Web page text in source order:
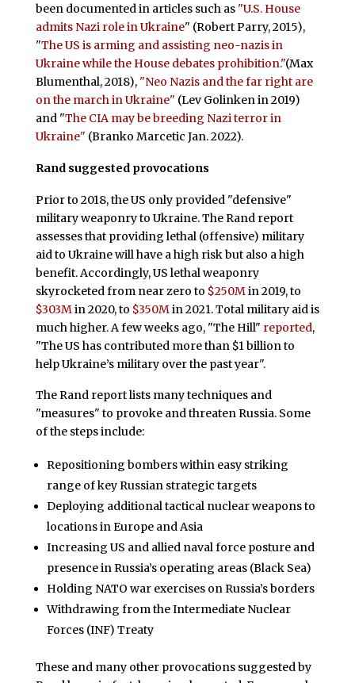
been documented in articles such as "U.S. House
admits Nazi role in Ukraine" (Robert Parry, 2015),
"The US is arming and assisting neo-nazis in
Ukraine while the House debates prohibition."(Max
Blumenthal, 2018), "Neo Nazis and the far right are
on the march in Ukraine" (Lev Golinken in 2019)
and "The CIA may be breeding Nazi terror in
Ukraine" (Branko Marcetic Jan. 2022).
Rand suggested provocations
Prior to 2018, the US only provided "defensive"
military weaponry to Ukraine. The Rand report
assesses that providing lethal (offensive) military
aid to Ukraine will have a high risk but also a high
benefit. Accordingly, US lethal weaponry
skyrocketed from near zero to $250M in 2019, to
$303M in 2020, to $350M in 2021. Total military aid is
much higher. A few weeks ago, "The Hill" reported,
"The US has contributed more than $1 billion to
help Ukraine’s military over the past year".
The Rand report lists many techniques and
"measures" to provoke and threaten Russia. Some
of the steps include:
Repositioning bombers within easy striking
range of key Russian strategic targets
Deploying additional tactical nuclear weapons to
locations in Europe and Asia
Increasing US and allied naval force posture and
presence in Russia’s operating areas (Black Sea)
Holding NATO war exercises on Russia’s borders
Withdrawing from the Intermediate Nuclear
Forces (INF) Treaty
These and many other provocations suggested by